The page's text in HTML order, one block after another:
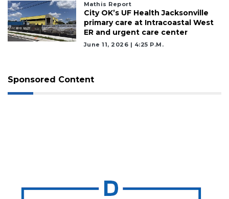
Mathis Report
City OK’s UF Health Jacksonville
primary care at Intracoastal West
ER and urgent care center
June 11, 2026 | 4:25 P.m.
Sponsored Content